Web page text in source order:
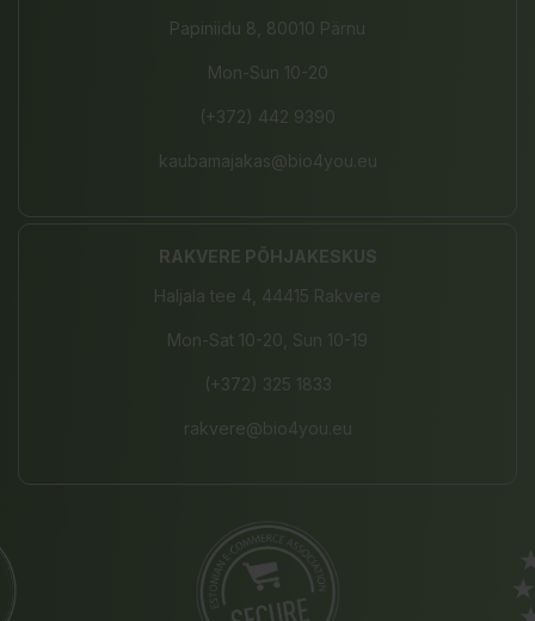
Papiniidu 8, 80010 Pärnu
Mon-Sun 10-20
(+372) 442 9390
kaubamajakas@bio4you.eu
RAKVERE PÕHJAKESKUS
Haljala tee 4, 44415 Rakvere
Mon-Sat 10-20, Sun 10-19
(+372) 325 1833
rakvere@bio4you.eu